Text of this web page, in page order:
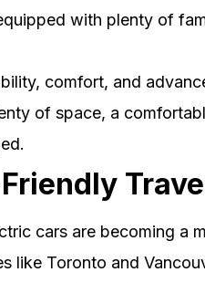
with plenty of
comfort, and
of space, a
cars are becoming a
like Toronto and